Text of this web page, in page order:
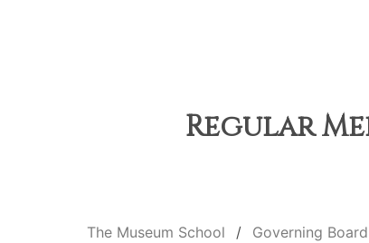
Regular
The Museum School Governing Board